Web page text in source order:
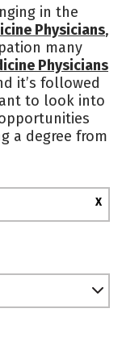
in the
Physicians,
many
Physicians
it’s followed
to look into
a degree from
X